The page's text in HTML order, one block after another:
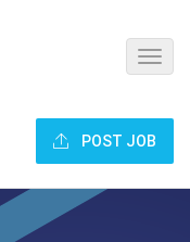
POST JOB